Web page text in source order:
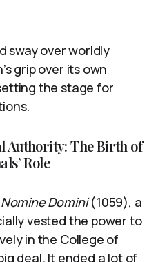
sway over worldly
grip over its own
the stage for
Authority: The Birth of
Role
Domini(1059), a
vested the power to
in the College of
deal. It ended a lot of